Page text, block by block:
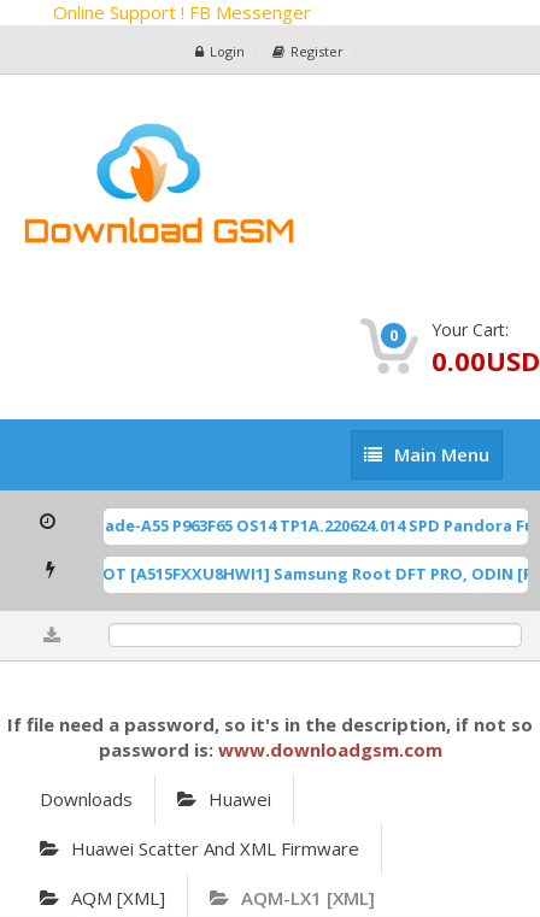
Online Support ! FB Messenger
Login Register
0 Your Cart:
0.00USD
Main
Menu
Main Menu
Z2450 Blade-A55 P963F65 OS14 TP1A.220624.014 SPD
U8 ROOT [A515FXXU8HWI1] Samsung Root DFT PRO, ODIN
If file need a password, so it's in the description, if not so
password is: www.downloadgsm.com
Downloads Huawei
Huawei Scatter And XML Firmware
AQM [XML] AQM-LX1 [XML]